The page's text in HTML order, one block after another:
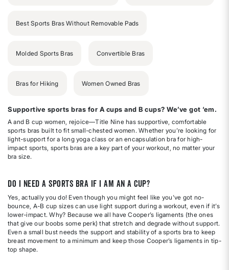
Best Sports Bras Without Removable Pads
Molded Sports Bras Convertible Bras
Bras for Hiking Women Owned Bras
Supportive sports bras for A cups and B cups? We’ve got ‘em.
A and B cup women, rejoice—Title Nine has supportive, comfortable
sports bras built to fit small-chested women. Whether you’re looking for
light-support for a long yoga class or an encapsulation bra for high-
impact sports, sports bras are a key part of your workout, no matter your
bra size.
Do I need a sports bra if I am an A cup?
Yes, actually you do! Even though you might feel like you've got no-
bounce, A-B cup sizes can use light support during a workout, even if it’s
lower-impact. Why? Because we all have Cooper’s ligaments (the ones
that give our boobs some perk) that stretch and degrade without support.
Even a small bust needs the support and stability of a sports bra to keep
breast movement to a minimum and keep those Cooper’s ligaments in tip-
top shape.